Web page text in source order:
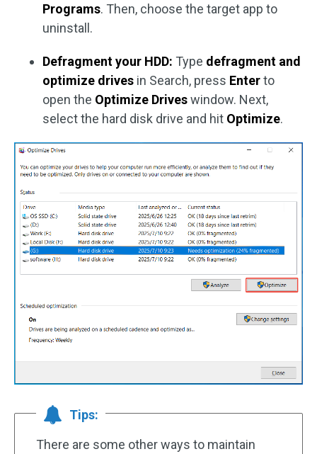
Programs. Then, choose the target app to
uninstall.
Defragment your HDD: Type defragment and
optimize drives in Search, press Enterto
open the Optimize Driveswindow. Next,
select the hard disk drive and hit Optimize.
Tips:
There are some other ways to maintain